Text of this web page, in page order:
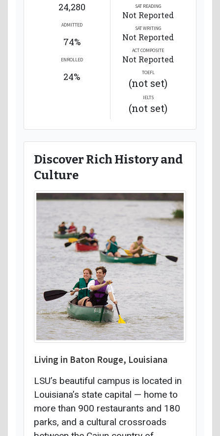
24,280
ADMITTED
74%
ENROLLED
24%
SAT READING
Not Reported
SAT WRITING
Not Reported
ACT COMPOSITE
Not Reported
TOEFL
(not set)
IELTS
(not set)
Discover Rich History and
Culture
Living in Baton Rouge, Louisiana
LSU’s beautiful campus is located in
Louisiana’s state capital — home to
more than 900 restaurants and 180
parks, and a cultural crossroads